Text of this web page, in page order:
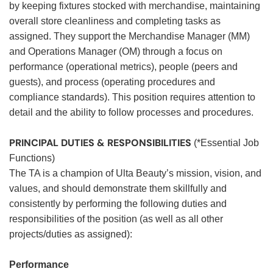
by keeping fixtures stocked with merchandise, maintaining
overall store cleanliness and completing tasks as
assigned. They support the Merchandise Manager (MM)
and Operations Manager (OM) through a focus on
performance (operational metrics), people (peers and
guests), and process (operating procedures and
compliance standards). This position requires attention to
detail and the ability to follow processes and procedures.
PRINCIPAL DUTIES & RESPONSIBILITIES (*Essential Job
Functions)
The TA is a champion of Ulta Beauty’s mission, vision, and
values, and should demonstrate them skillfully and
consistently by performing the following duties and
responsibilities of the position (as well as all other
projects/duties as assigned):
Performance